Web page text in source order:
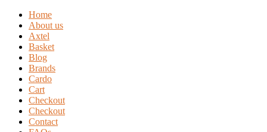
Home
About us
Axtel
Basket
Blog
Brands
Cardo
Cart
Checkout
Checkout
Contact